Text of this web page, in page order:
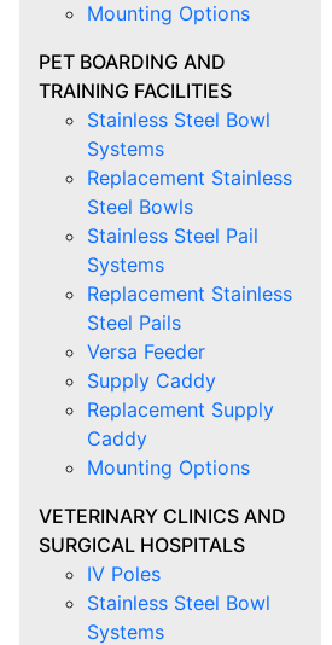
Mounting Options
PET BOARDING AND
TRAINING FACILITIES
Stainless Steel Bowl
Systems
Replacement Stainless
Steel Bowls
Stainless Steel Pail
Systems
Replacement Stainless
Steel Pails
Versa Feeder
Supply Caddy
Replacement Supply
Caddy
Mounting Options
VETERINARY CLINICS AND
SURGICAL HOSPITALS
IV Poles
Stainless Steel Bowl
Systems